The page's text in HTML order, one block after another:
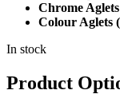
Chrome
Colour Aglets
In stock
Product